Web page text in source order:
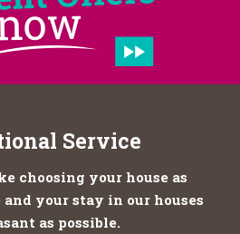
Service
choosing your house as
your stay in our houses
as possible.